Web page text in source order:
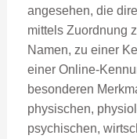
angesehen, die
mittels Zuordnung
Namen, zu einer
einer Online-
besonderen
physischen,
psychischen,